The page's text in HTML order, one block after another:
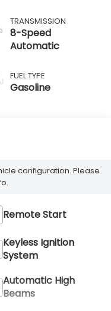
TRANSMISSION
8-Speed
Automatic
FUEL TYPE
Gasoline
configuration. Please
Remote Start
Keyless Ignition
System
Automatic High
Beams